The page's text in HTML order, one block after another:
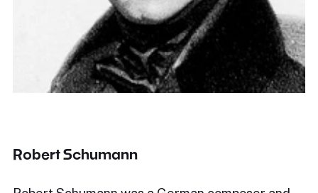
Robert Schumann